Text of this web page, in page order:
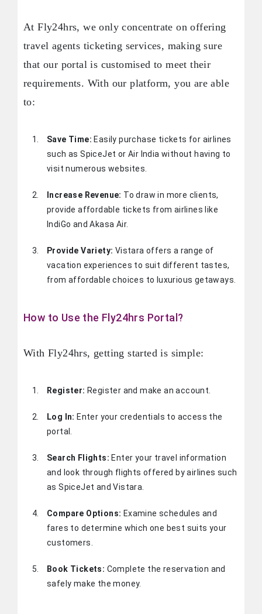
At Fly24hrs, we only concentrate on offering
travel agents ticketing services, making sure
that our portal is customised to meet their
requirements. With our platform, you are able
to:
Save Time: Easily purchase tickets for airlines
such as SpiceJet or Air India without having to
visit numerous websites.
Increase Revenue: To draw in more clients,
provide affordable tickets from airlines like
IndiGo and Akasa Air.
Provide Variety: Vistara offers a range of
vacation experiences to suit different tastes,
from affordable choices to luxurious getaways.
How to Use the Fly24hrs Portal?
With Fly24hrs, getting started is simple:
Register: Register and make an account.
Log In: Enter your credentials to access the
portal.
Search Flights: Enter your travel information
and look through flights offered by airlines such
as SpiceJet and Vistara.
Compare Options: Examine schedules and
fares to determine which one best suits your
customers.
Book Tickets: Complete the reservation and
safely make the money.